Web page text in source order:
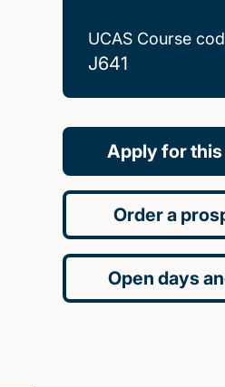
UCAS Course
J641
Apply for
Order a
Open days